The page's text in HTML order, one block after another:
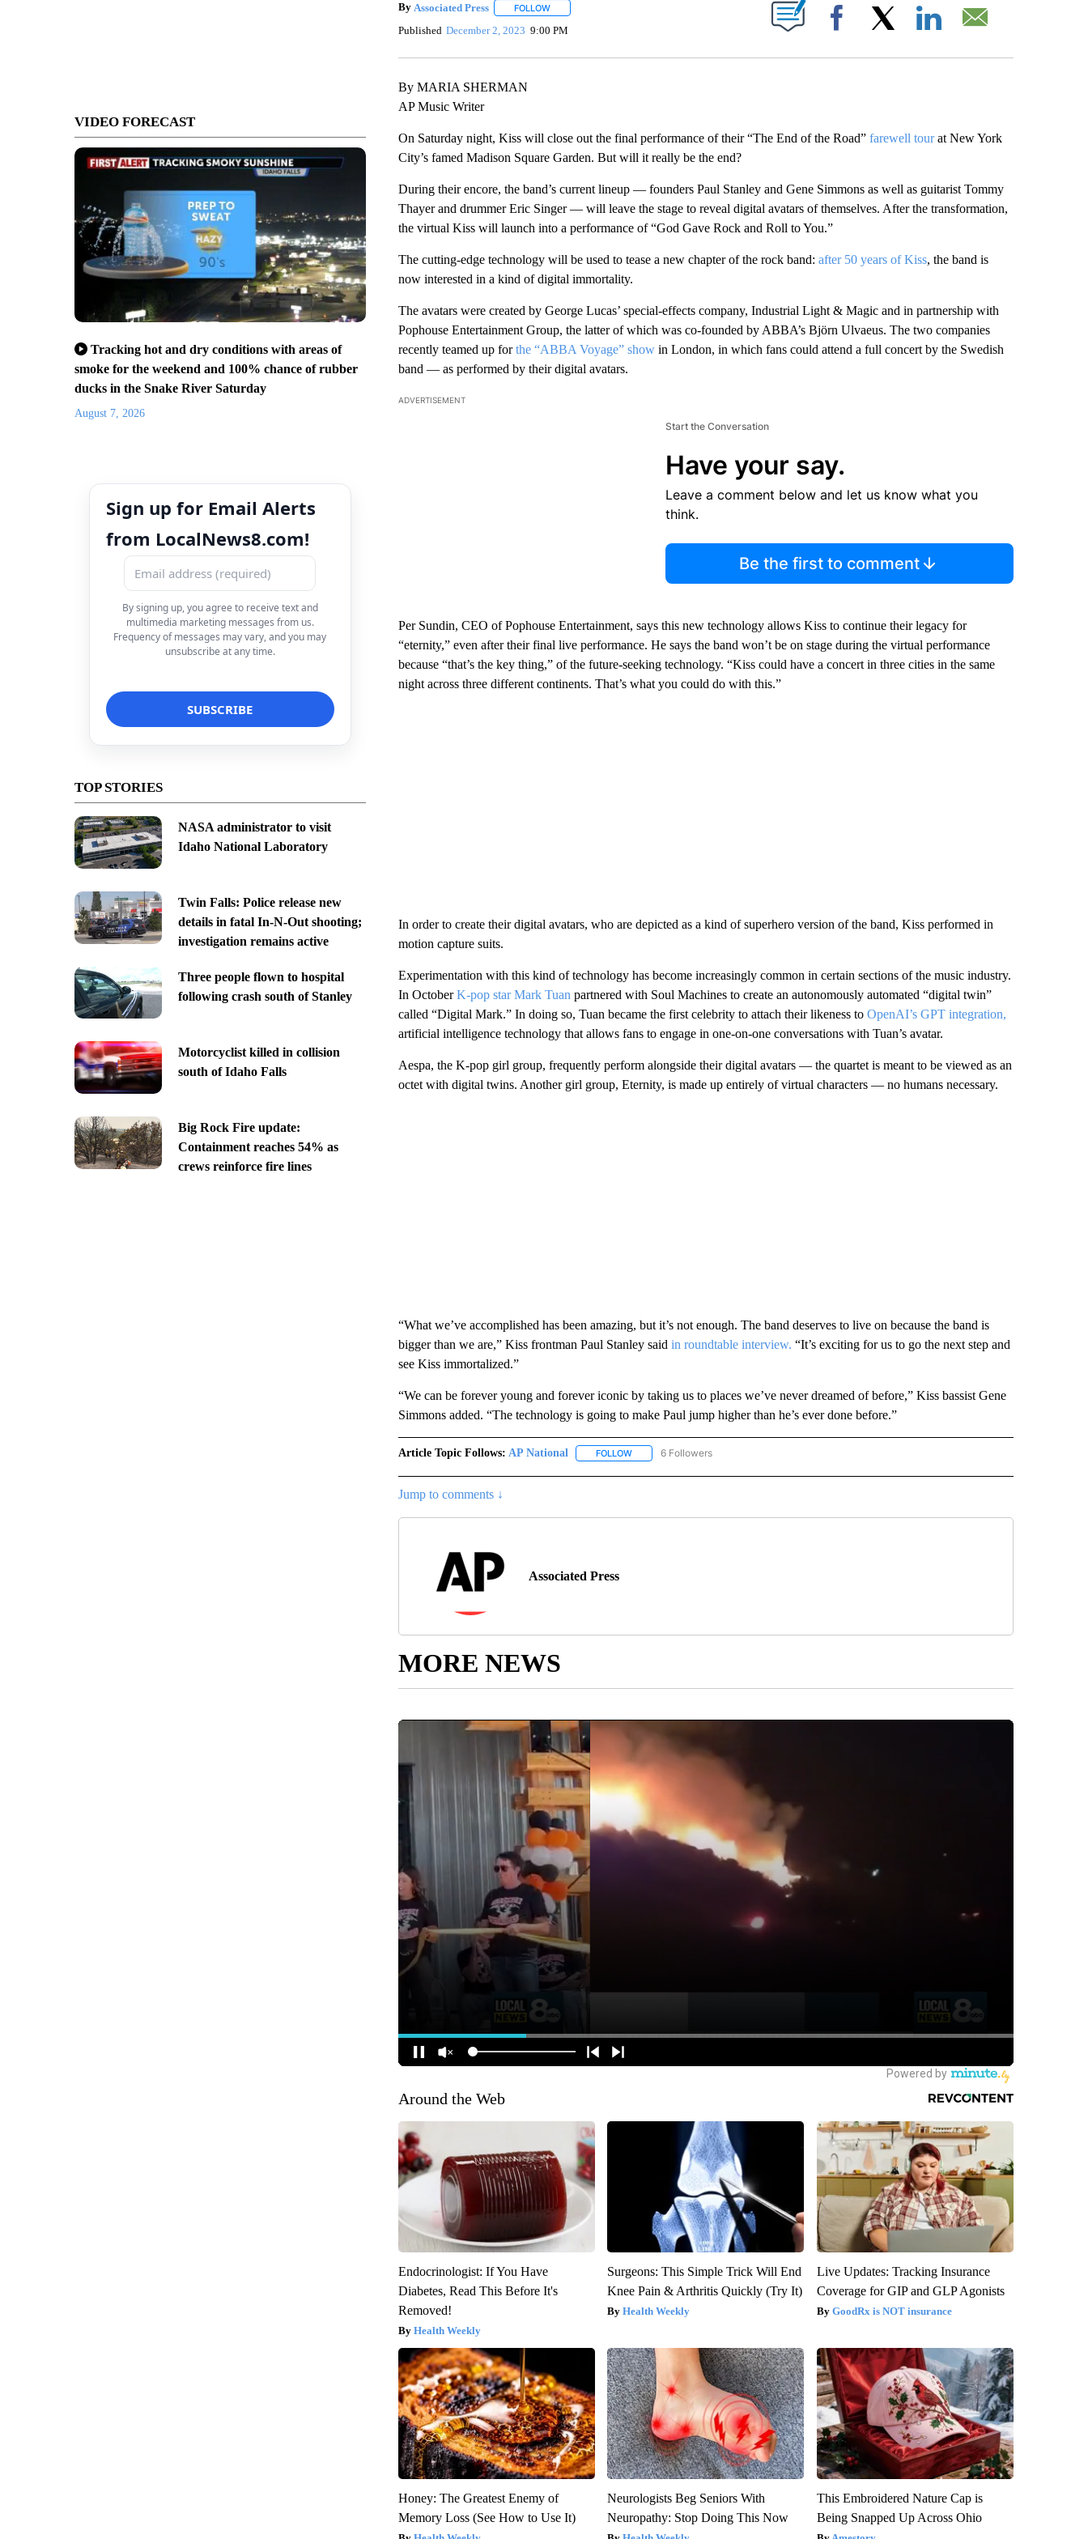
VIDEO FORECAST
Tracking hot and dry conditions with areas of
smoke for the weekend and 100% chance of rubber
ducks in the Snake River Saturday
August 7, 2026
Sign up for Email Alerts
from LocalNews8.com!
By signing up, you agree to receive text and
multimedia marketing messages from us.
Frequency of messages may vary, and you may
unsubscribe at any time.
TOP STORIES
NASA administrator to visit
Idaho National Laboratory
Twin Falls: Police release new
details in fatal In-N-Out shooting;
investigation remains active
Three people flown to hospital
following crash south of Stanley
Motorcyclist killed in collision
south of Idaho Falls
Big Rock Fire update:
Containment reaches 54% as
crews reinforce fire lines
By Associated Press FOLLOWFOLLOW "" TO RECEIVE NOTIFICATIONS ABOUT NEW PAGES ON "".
Published December 2, 2023 9:00 PM Facebook
By MARIA SHERMAN
AP Music Writer
On Saturday night, Kiss will close out the final performance of their “The End of the Road” farewell tourat New York
City’s famed Madison Square Garden. But will it really be the end?
During their encore, the band’s current lineup — founders Paul Stanley and Gene Simmons as well as guitarist Tommy
Thayer and drummer Eric Singer — will leave the stage to reveal digital avatars of themselves. After the transformation,
the virtual Kiss will launch into a performance of “God Gave Rock and Roll to You.”
The cutting-edge technology will be used to tease a new chapter of the rock band: after 50 years of Kiss, the band is
now interested in a kind of digital immortality.
The avatars were created by George Lucas’ special-effects company, Industrial Light & Magic and in partnership with
Pophouse Entertainment Group, the latter of which was co-founded by ABBA’s Björn Ulvaeus. The two companies
recently teamed up forthe “ABBA Voyage” showin London, in which fans could attend a full concert by the Swedish
band — as performed by their digital avatars.
ADVERTISEMENT
Start the Conversation
Have your say.
Leave a comment below and let us know what you
think.
Be the first to comment
Per Sundin, CEO of Pophouse Entertainment, says this new technology allows Kiss to continue their legacy for
“eternity,” even after their final live performance. He says the band won’t be on stage during the virtual performance
because “that’s the key thing,” of the future-seeking technology. “Kiss could have a concert in three cities in the same
night across three different continents. That’s what you could do with this.”
In order to create their digital avatars, who are depicted as a kind of superhero version of the band, Kiss performed in
motion capture suits.
Experimentation with this kind of technology has become increasingly common in certain sections of the music industry.
In OctoberK-pop star Mark Tuan partnered with Soul Machines to create an autonomously automated “digital twin”
called “Digital Mark.” In doing so, Tuan became the first celebrity to attach their likeness to OpenAI’s GPT integration,
artificial intelligence technology that allows fans to engage in one-on-one conversations with Tuan’s avatar.
Aespa, the K-pop girl group, frequently perform alongside their digital avatars — the quartet is meant to be viewed as an
octet with digital twins. Another girl group, Eternity, is made up entirely of virtual characters — no humans necessary.
“What we’ve accomplished has been amazing, but it’s not enough. The band deserves to live on because the band is
bigger than we are,” Kiss frontman Paul Stanley said in roundtable interview. “It’s exciting for us to go the next step and
see Kiss immortalized.”
“We can be forever young and forever iconic by taking us to places we’ve never dreamed of before,” Kiss bassist Gene
Simmons added. “The technology is going to make Paul jump higher than he’s ever done before.”
Article Topic Follows: AP National FOLLOWFOLLOW "AP NATIONAL" TO RECEIVE NOTIFICATIONS ABOUT NEW PAGES ON "AP NATIONAL".
6 Followers
Jump to comments ↓
Associated Press
MORE NEWS
Around the Web
Endocrinologist: If You Have
Diabetes, Read This Before It's
Removed!
Health Weekly
Surgeons: This Simple Trick Will End
Knee Pain & Arthritis Quickly (Try It)
Health Weekly
Live Updates: Tracking Insurance
Coverage for GIP and GLP Agonists
GoodRx is NOT insurance
Honey: The Greatest Enemy of
Memory Loss (See How to Use It)
Neurologists Beg Seniors With
Neuropathy: Stop Doing This Now
This Embroidered Nature Cap is
Being Snapped Up Across Ohio